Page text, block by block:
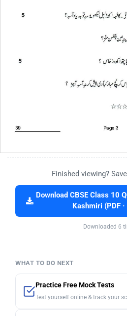
Finished viewing?
Download CBSE Class 10
Kashmiri (PDF
Downloaded 6
WHAT TO DO NEXT
Practice Free Mock Tests
Test yourself online & track your